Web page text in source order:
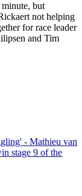
but
not helping
for race leader
and Tim
- Mathieu van
stage 9 of the